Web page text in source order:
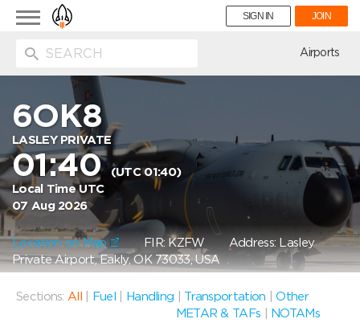
Toggle
navigation
SIGN IN JOIN
Airports
6OK8
LASLEY PRIVATE
01:40(UTC 01:40)
Local Time UTC
07 Aug 2026
Location on Map FIR: KZFW Address: Lasley
Private Airport, Eakly, OK 73033, USA
Sections: All Fuel Handling Transportation |Other
METAR & TAFs
NOTAMs